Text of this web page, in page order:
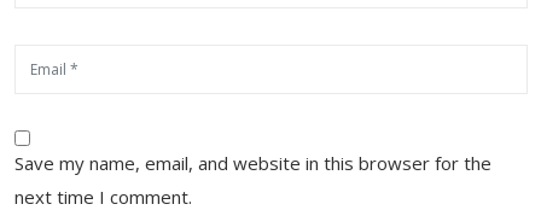
Save my name, email, and website in this browser for the
next time I comment.